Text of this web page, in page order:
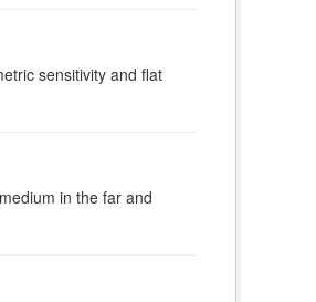
sensitivity and flat
in the far and